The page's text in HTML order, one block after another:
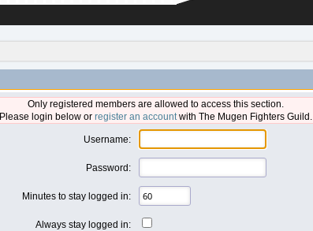
Only registered members are allowed to access this section.
Please login below or register an accountwith The Mugen Fighters Guild.
Username:
Password:
Minutes to stay logged in:
Always stay logged in: